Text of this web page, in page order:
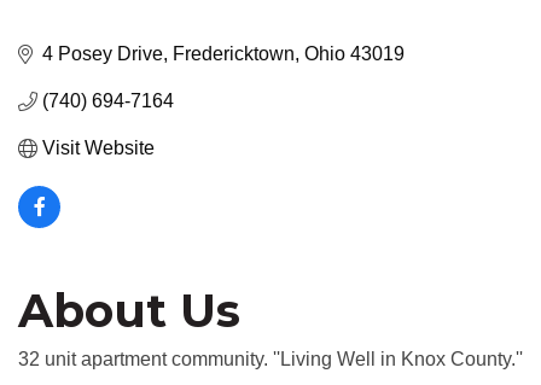
4 Posey Drive Fredericktown Ohio 43019
(740) 694-7164
Visit Website
About Us
32 unit apartment community. ''Living Well in Knox County.''